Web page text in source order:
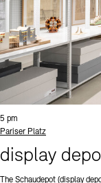
Time:
5 pm
Standort
Pariser Platz
display
The Schaudepot (display